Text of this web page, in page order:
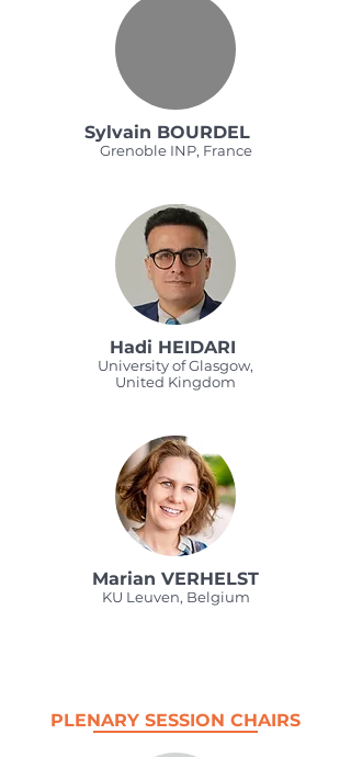
Sylvain BOURDEL
Grenoble INP, France
Hadi HEIDARI
University of Glasgow,
United Kingdom
Marian VERHELST
KU Leuven, Belgium
PLENARY SESSION CHAIRS